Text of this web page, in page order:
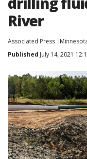
River
Associated Press
Published July 14, 2021